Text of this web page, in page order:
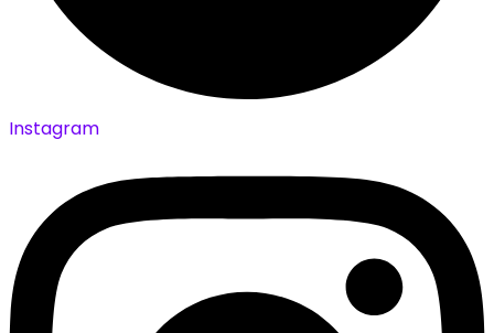
Instagram